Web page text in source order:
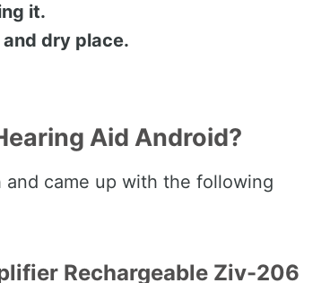
it.
dry place.
Aid Android?
came up with the following
Rechargeable Ziv-206